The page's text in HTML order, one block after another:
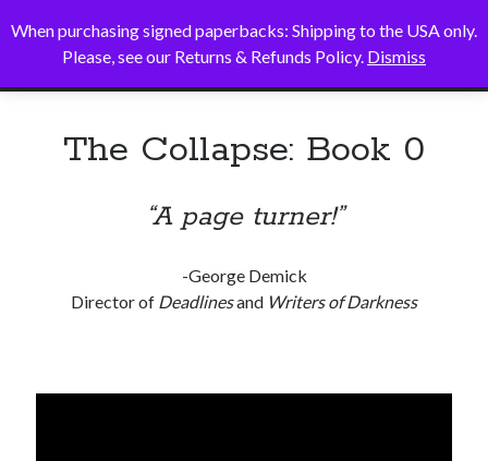
When purchasing signed paperbacks: Shipping to the USA only.
Please, see our Returns & Refunds Policy. Dismiss
Alice B. Sullivan
primary
Sidebar
SearchThe Collapse: Book 0
“A page turner!”
-George Demick
Director of Deadlinesand Writers of Darkness